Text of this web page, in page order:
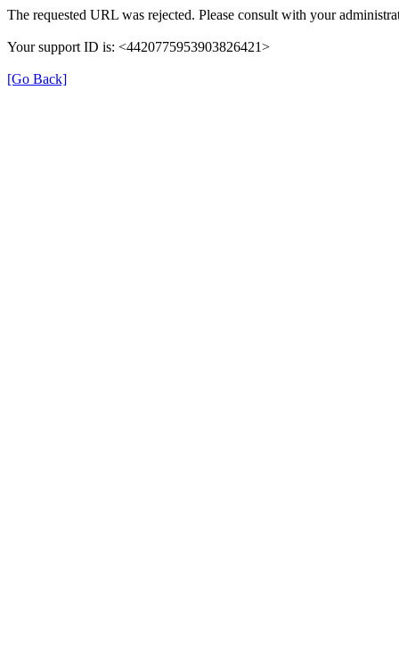
The requested URL was rejected. Please consult with your
Your support ID is: <4420775953903826421>
[Go Back]